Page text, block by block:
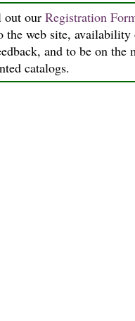
out our Registration
the web site,
and to be on
catalogs.